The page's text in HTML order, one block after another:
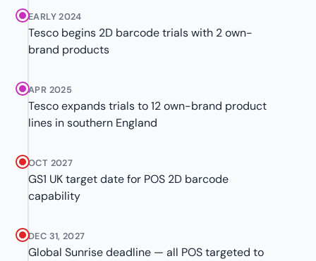
EARLY 2024
Tesco begins 2D barcode trials with 2 own-
brand products
APR 2025
Tesco expands trials to 12 own-brand product
lines in southern England
OCT 2027
GS1 UK target date for POS 2D barcode
capability
DEC 31, 2027
Global Sunrise deadline — all POS targeted to